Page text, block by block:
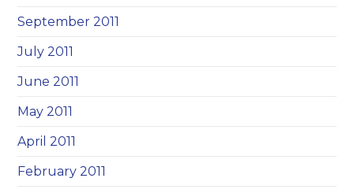
September 2011
July 2011
June 2011
May 2011
April 2011
February 2011